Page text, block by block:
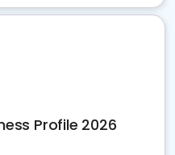
Profile 2026